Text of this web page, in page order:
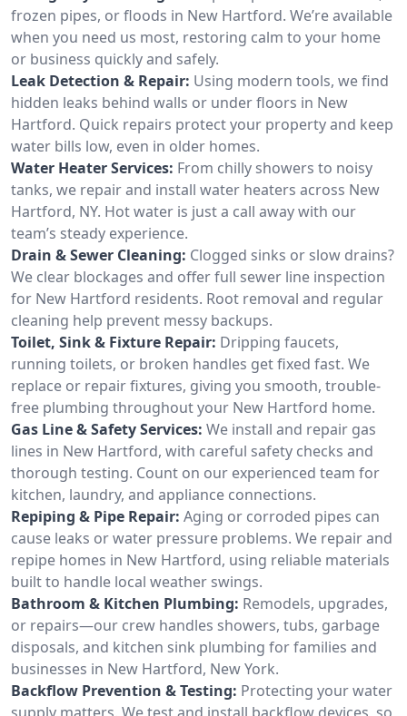
frozen pipes, or floods in New Hartford. We’re available
when you need us most, restoring calm to your home
or business quickly and safely.
Leak Detection & Repair: Using modern tools, we find
hidden leaks behind walls or under floors in New
Hartford. Quick repairs protect your property and keep
water bills low, even in older homes.
Water Heater Services: From chilly showers to noisy
tanks, we repair and install water heaters across New
Hartford, NY. Hot water is just a call away with our
team’s steady experience.
Drain & Sewer Cleaning: Clogged sinks or slow drains?
We clear blockages and offer full sewer line inspection
for New Hartford residents. Root removal and regular
cleaning help prevent messy backups.
Toilet, Sink & Fixture Repair: Dripping faucets,
running toilets, or broken handles get fixed fast. We
replace or repair fixtures, giving you smooth, trouble-
free plumbing throughout your New Hartford home.
Gas Line & Safety Services: We install and repair gas
lines in New Hartford, with careful safety checks and
thorough testing. Count on our experienced team for
kitchen, laundry, and appliance connections.
Repiping & Pipe Repair: Aging or corroded pipes can
cause leaks or water pressure problems. We repair and
repipe homes in New Hartford, using reliable materials
built to handle local weather swings.
Bathroom & Kitchen Plumbing: Remodels, upgrades,
or repairs—our crew handles showers, tubs, garbage
disposals, and kitchen sink plumbing for families and
businesses in New Hartford, New York.
Backflow Prevention & Testing: Protecting your water